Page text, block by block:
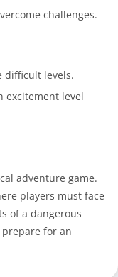
challenges.
difficult levels.
excitement level
adventure game.
players must face
of a dangerous
for an